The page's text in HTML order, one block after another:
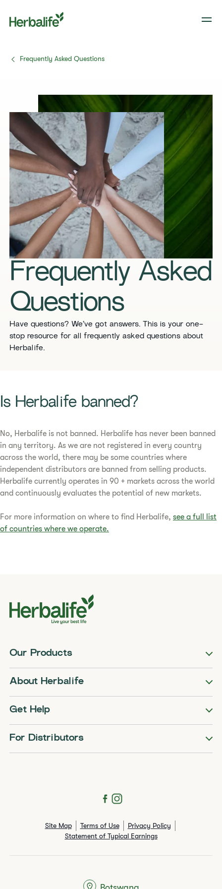
Frequently Asked Questions
​​Frequently Asked
Questions​
​​Have questions? We’ve got answers. This is your one-
stop resource for all frequently asked questions about
Herbalife. ​
​​Is Herbalife banned? ​
No, Herbalife is not banned. Herbalife has never been banned
in any territory. As we are not registered in every country
across the world, there may be some countries where
independent distributors are banned from selling products.
Herbalife currently operates in 90 + markets across the world
and continuously evaluates the potential of new markets.
For more information on where to find Herbalife, see a full list
of countries where we operate.
Our Products
About Herbalife
Get Help
For Distributors
Site Map Terms of Use
Privacy Policy
Statement of Typical Earnings